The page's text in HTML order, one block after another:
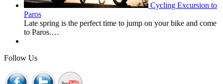
Cycling Excursion to
Paros
Late spring is the perfect time to jump on your bike and come
to Paros.…
Follow Us